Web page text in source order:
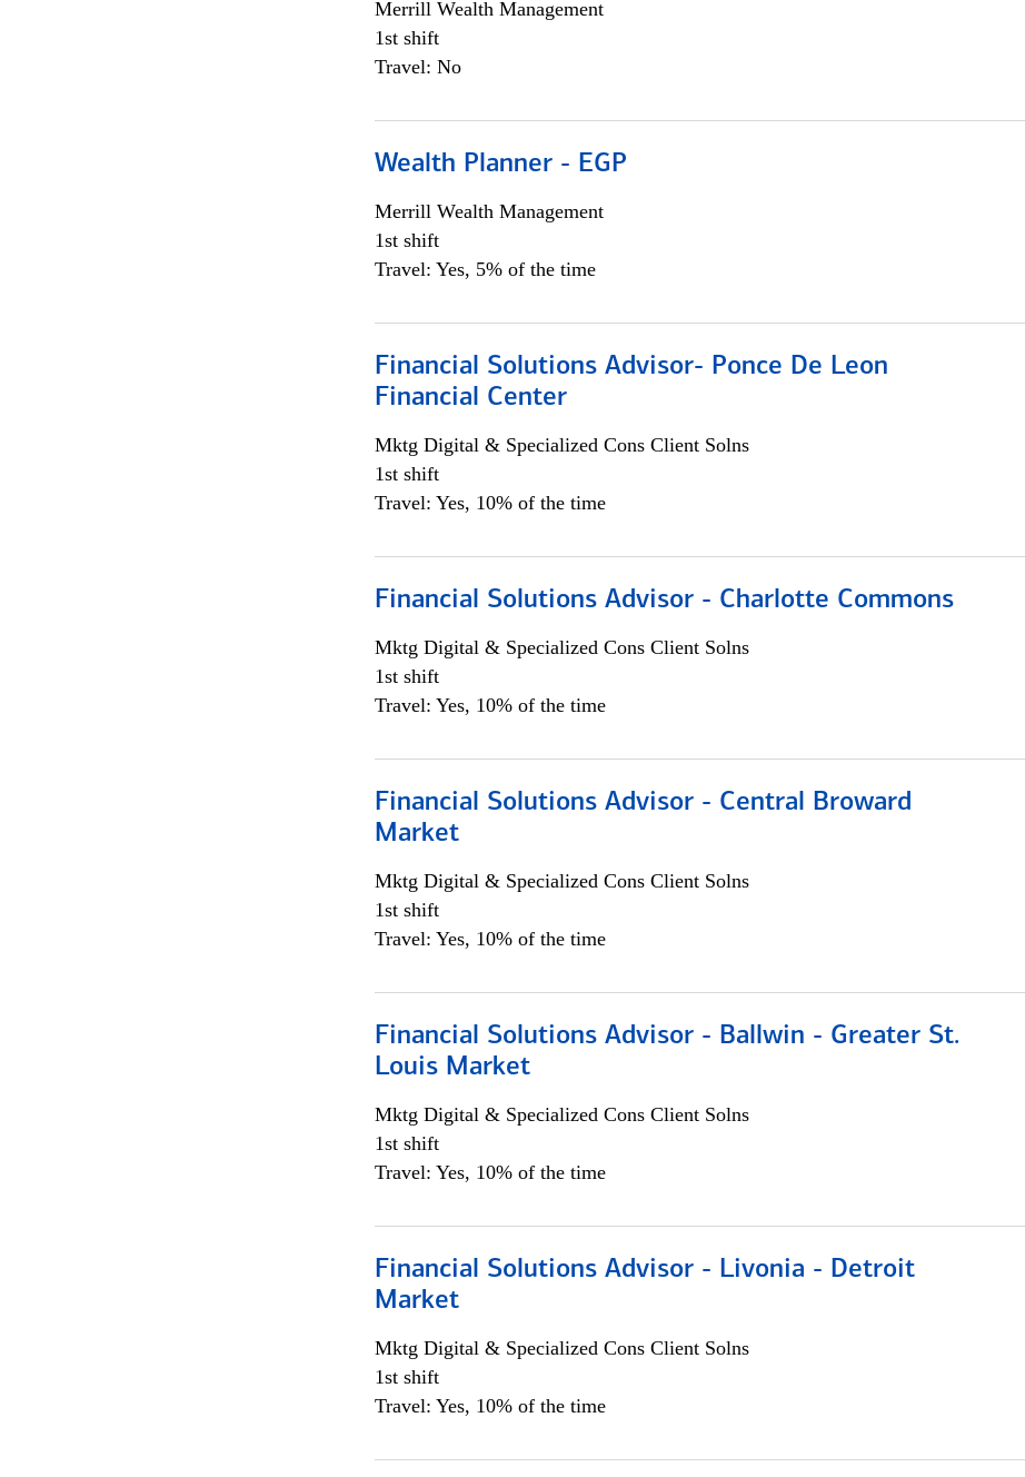
Merrill Wealth Management
1st shift
Travel: No
Wealth Planner - EGP
Merrill Wealth Management
1st shift
Travel: Yes, 5% of the time
Financial Solutions Advisor- Ponce De Leon
Financial Center
Mktg Digital & Specialized Cons Client Solns
1st shift
Travel: Yes, 10% of the time
Financial Solutions Advisor - Charlotte Commons
Mktg Digital & Specialized Cons Client Solns
1st shift
Travel: Yes, 10% of the time
Financial Solutions Advisor - Central Broward
Market
Mktg Digital & Specialized Cons Client Solns
1st shift
Travel: Yes, 10% of the time
Financial Solutions Advisor - Ballwin - Greater St.
Louis Market
Mktg Digital & Specialized Cons Client Solns
1st shift
Travel: Yes, 10% of the time
Financial Solutions Advisor - Livonia - Detroit
Market
Mktg Digital & Specialized Cons Client Solns
1st shift
Travel: Yes, 10% of the time